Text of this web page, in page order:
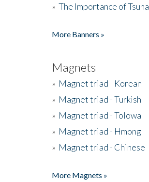
» The Importance of
More Banners »
Magnets
» Magnet triad - Korean
» Magnet triad - Turkish
» Magnet triad - Tolowa
» Magnet triad - Hmong
» Magnet triad - Chinese
More Magnets »